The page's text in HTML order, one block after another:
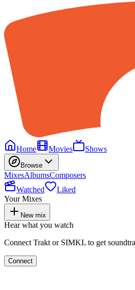
Home
Movies Shows
Browse
MixesAlbumsComposers
Watched
Liked
Your Mixes
New mix
Hear what you watch
Connect Trakt or SIMKL to get
Connect